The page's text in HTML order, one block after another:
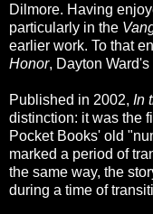
Dilmore. Having
particularly in the
earlier work. To that
Honor, Dayton
Published in 2002, In
distinction: it was the
Pocket Books' old
marked a period of
the same way, the
during a time of